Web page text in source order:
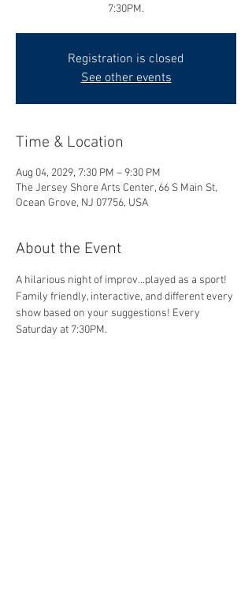
7:30PM.
Registration is closed
See other events
Time & Location
Aug 04, 2029, 7:30 PM – 9:30 PM
The Jersey Shore Arts Center, 66 S Main St,
Ocean Grove, NJ 07756, USA
About the Event
A hilarious night of improv...played as a sport!
Family friendly, interactive, and different every
show based on your suggestions! Every
Saturday at 7:30PM.